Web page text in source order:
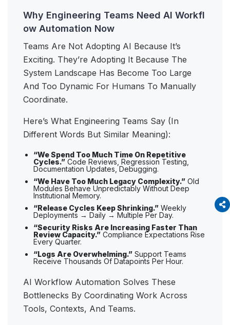
Why Engineering Teams Need AI Workfl
ow Automation Now
Teams Are Not Adopting AI Because It’s
Exciting. They’re Adopting It Because The
System Landscape Has Become Too Large
And Too Dynamic For Humans To Manually
Coordinate.
Here’s What Engineering Teams Say (in
Different Words But Similar Meaning):
“We Spend Too Much Time On Repetitive
Cycles.” Code Reviews, Regression Testing,
Documentation Updates, Debugging.
“We Have Too Much Legacy Complexity.” Old
Modules Behave Unpredictably Without Deep
Institutional Memory.
“Release Cycles Keep Shrinking.” Weekly
Deployments → Daily → Multiple Per Day.
“Security Risks Are Increasing Faster Than
Review Capacity.” Compliance Expectations Rise
Every Quarter.
“Logs Are Overwhelming.” Support Teams
Receive Thousands Of Datapoints Per Hour.
AI Workflow Automation Solves These
Bottlenecks By Coordinating Work Across
Tools, Contexts, And Teams.